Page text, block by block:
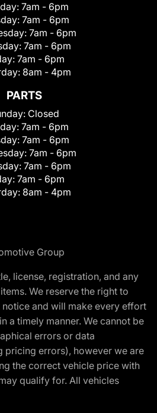
7am - 6pm
7am - 6pm
7am - 6pm
7am - 6pm
7am - 6pm
8am - 4pm
PARTS
Closed
7am - 6pm
7am - 6pm
7am - 6pm
7am - 6pm
7am - 6pm
8am - 4pm
Group
license, registration, and any
We reserve the right to
and will make every effort
a timely manner. We cannot be
errors or data
pricing errors), however we are
the correct vehicle price with
qualify for. All vehicles